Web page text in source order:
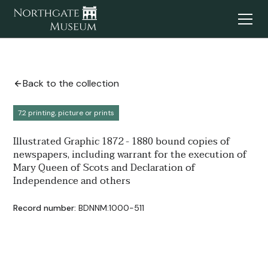
Back to the collection
7.2 printing, picture or prints
Illustrated Graphic 1872 - 1880 bound copies of
newspapers, including warrant for the execution of
Mary Queen of Scots and Declaration of
Independence and others
Record number: BDNNM:1000-511